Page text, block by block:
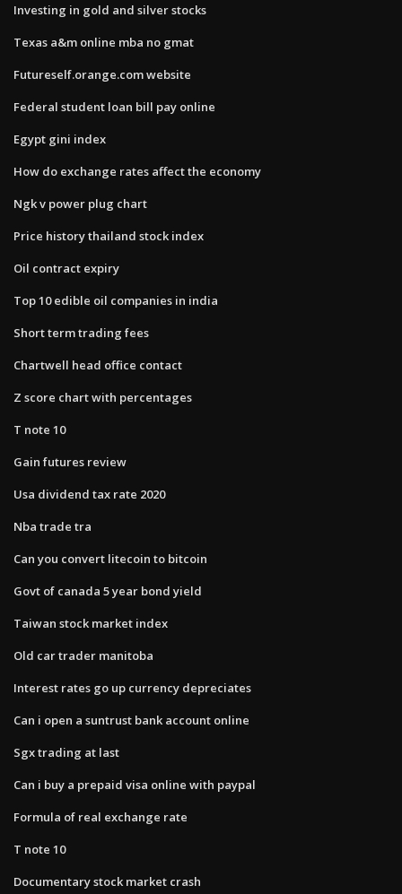
Investing in gold and silver stocks
Texas a&m online mba no gmat
Futureself.orange.com website
Federal student loan bill pay online
Egypt gini index
How do exchange rates affect the economy
Ngk v power plug chart
Price history thailand stock index
Oil contract expiry
Top 10 edible oil companies in india
Short term trading fees
Chartwell head office contact
Z score chart with percentages
T note 10
Gain futures review
Usa dividend tax rate 2020
Nba trade tra
Can you convert litecoin to bitcoin
Govt of canada 5 year bond yield
Taiwan stock market index
Old car trader manitoba
Interest rates go up currency depreciates
Can i open a suntrust bank account online
Sgx trading at last
Can i buy a prepaid visa online with paypal
Formula of real exchange rate
T note 10
Documentary stock market crash